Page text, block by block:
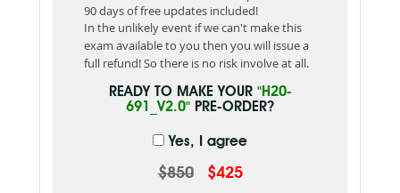
90 days of free updates included!
In the unlikely event if we can't make this
exam available to you then you will issue a
full refund! So there is no risk involve at all.
READY TO MAKE YOUR "H20-
691_V2.0" PRE-ORDER?
Yes, I agree
$850 $425